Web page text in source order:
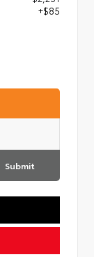
+$85
Submit